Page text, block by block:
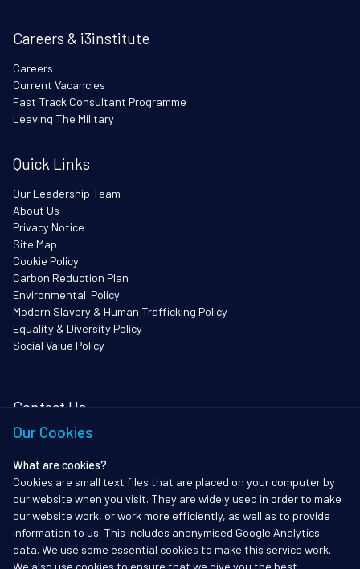
Our Cookies
What are cookies?
Cookies are small text files that are placed on your computer by
our website when you visit. They are widely used in order to make
our website work, or work more efficiently, as well as to provide
information to us. This includes anonymised Google Analytics
data. We use some essential cookies to make this service work.
We also use cookies to ensure that we give you the best
Careers & i3institute
Careers
Current Vacancies
Fast Track Consultant Programme
Leaving The Military
Quick Links
Our Leadership Team
About Us
Privacy Notice
Site Map
Cookie Policy
Carbon Reduction Plan
Environmental Policy
Modern Slavery & Human Trafficking Policy
Equality & Diversity Policy
Social Value Policy
Contact Us
i3Works Ltd
Bristol
BS1 4JZ
Tel: 01172338903
info@i3works.co.uk